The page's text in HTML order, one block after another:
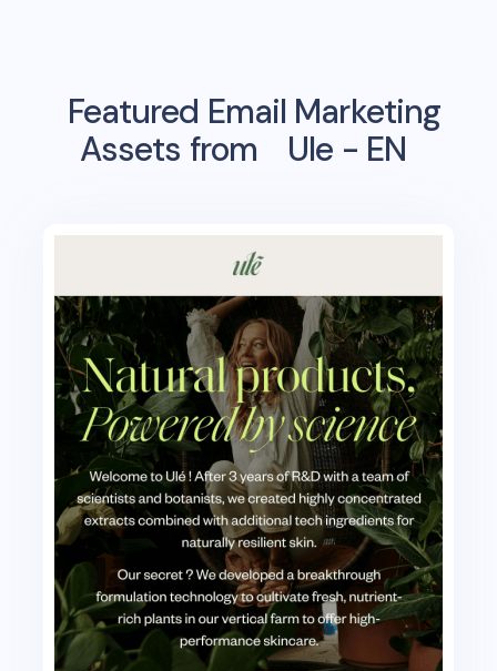
Featured Email Marketing
Assets from
Ule - EN